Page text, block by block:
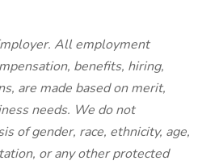
All employment
benefits, hiring,
are made based on merit,
needs. We do not
of gender, race, ethnicity, age,
or any other protected